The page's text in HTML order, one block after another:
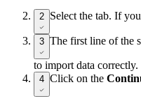
2 Select the tab. If
3 The first line of the
to import data correctly.
4 Click on the